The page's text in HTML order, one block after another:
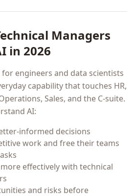
Managers
in 2026
engineers and data scientists
capability that touches HR,
Sales, and the C-suite.
AI:
informed decisions
work and free their teams
effectively with technical
and risks before